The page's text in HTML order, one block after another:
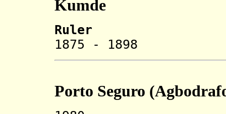
Kumde
Ruler
1875 - 1898
Porto Seguro